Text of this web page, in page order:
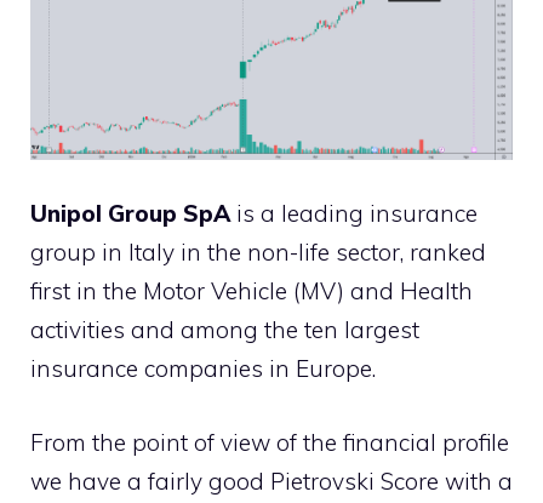
Unipol Group SpAis a leading insurance
group in Italy in the non-life sector, ranked
first in the Motor Vehicle (MV) and Health
activities and among the ten largest
insurance companies in Europe.
From the point of view of the financial profile
we have a fairly good Pietrovski Score with a